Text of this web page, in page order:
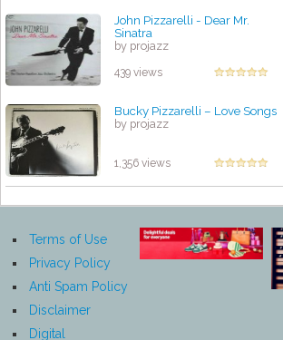
John Pizzarelli - Dear Mr.
Sinatra
by projazz
439 views
Bucky Pizzarelli – Love Songs
by projazz
1,356 views
Terms of Use
Privacy Policy
Anti Spam Policy
Disclaimer
Digital